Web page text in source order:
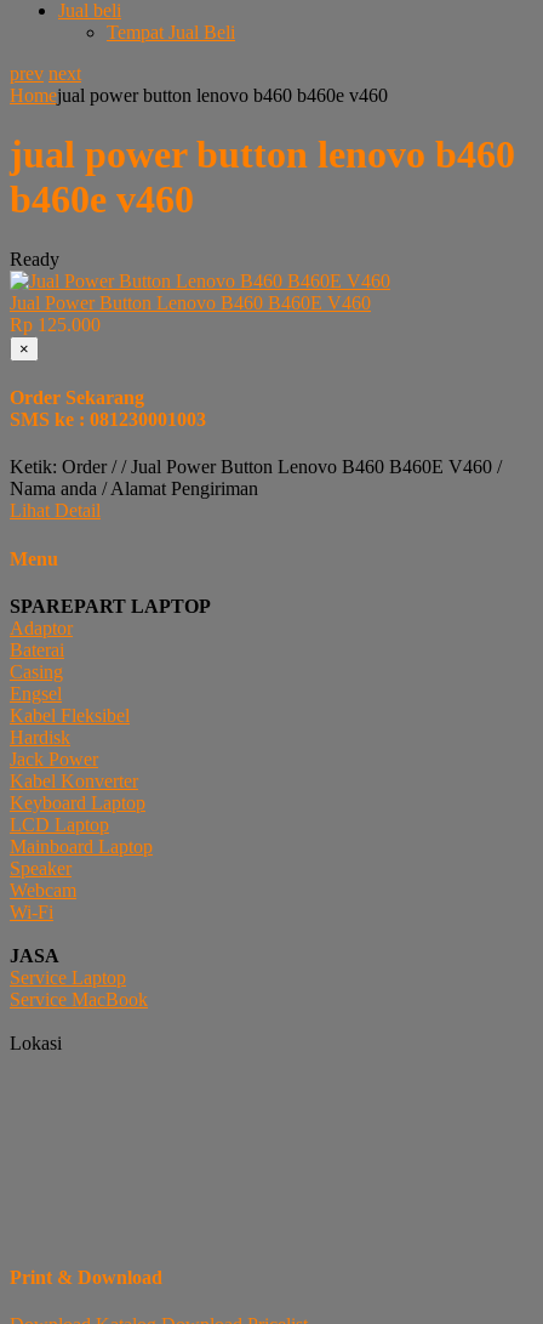
Jual beli
Tempat Jual Beli
prev next
Homejual power button lenovo b460 b460e v460
jual power button lenovo b460
b460e v460
Ready
Jual Power Button Lenovo B460 B460E V460
Rp 125.000
×
Order Sekarang
SMS ke : 081230001003
Ketik: Order / / Jual Power Button Lenovo B460 B460E V460 /
Nama anda / Alamat Pengiriman
Lihat Detail
Menu
SPAREPART LAPTOP
Adaptor
Baterai
Casing
Engsel
Kabel Fleksibel
Hardisk
Jack Power
Kabel Konverter
Keyboard Laptop
LCD Laptop
Mainboard Laptop
Speaker
Webcam
Wi-Fi
JASA
Service Laptop
Service MacBook
Lokasi
Print & Download